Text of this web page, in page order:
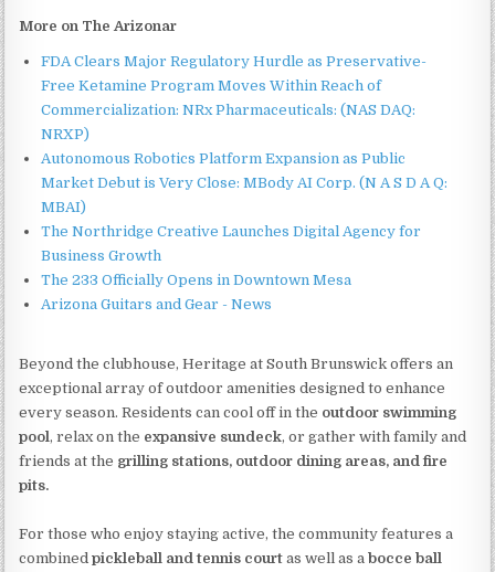
More on The Arizonar
FDA Clears Major Regulatory Hurdle as Preservative-
Free Ketamine Program Moves Within Reach of
Commercialization: NRx Pharmaceuticals: (NAS DAQ:
NRXP)
Autonomous Robotics Platform Expansion as Public
Market Debut is Very Close: MBody AI Corp. (N A S D A Q:
MBAI)
The Northridge Creative Launches Digital Agency for
Business Growth
The 233 Officially Opens in Downtown Mesa
Arizona Guitars and Gear - News
Beyond the clubhouse, Heritage at South Brunswick offers an
exceptional array of outdoor amenities designed to enhance
every season. Residents can cool off in the outdoor swimming
pool , relax on the expansive sundeck, or gather with family and
friends at the grilling stations, outdoor dining areas, and fire
pits.
For those who enjoy staying active, the community features a
combinedpickleball and tennis court as well as abocce ball